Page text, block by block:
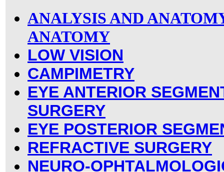
ANALYSIS AND
ANATOMY
LOW VISION
CAMPIMETRY
EYE ANTERIOR
SURGERY
EYE POSTERIOR
REFRACTIVE SURGERY
NEURO-